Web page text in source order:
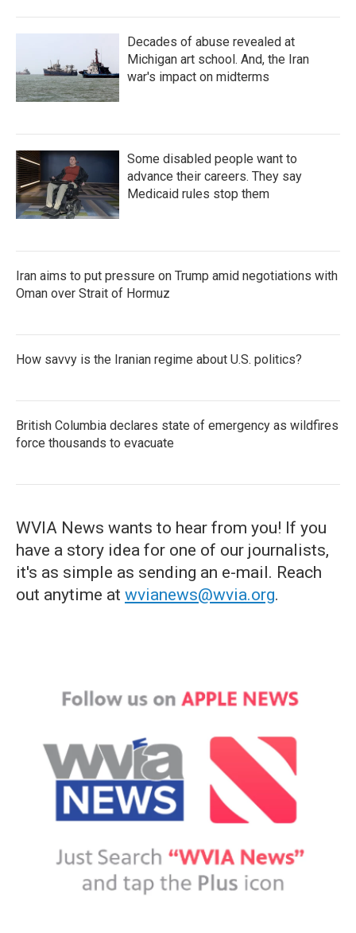
Decades of abuse revealed at
Michigan art school. And, the Iran
war's impact on midterms
Some disabled people want to
advance their careers. They say
Medicaid rules stop them
Iran aims to put pressure on Trump amid negotiations with
Oman over Strait of Hormuz
How savvy is the Iranian regime about U.S. politics?
British Columbia declares state of emergency as wildfires
force thousands to evacuate
WVIA News wants to hear from you! If you
have a story idea for one of our journalists,
it's as simple as sending an e-mail. Reach
out anytime at wvianews@wvia.org.